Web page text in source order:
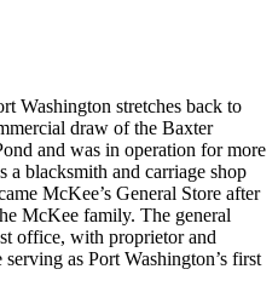
Washington stretches back to
draw of the Baxter
and was in operation for more
a blacksmith and carriage shop
McKee’s General Store after
McKee family. The general
office, with proprietor and
as Port Washington’s first